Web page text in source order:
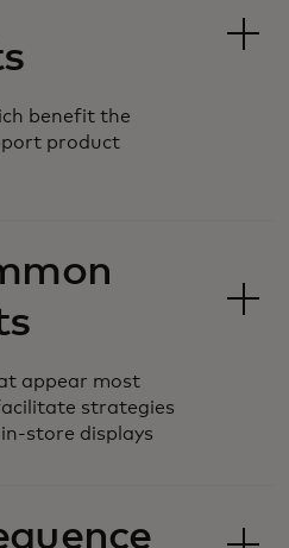
benefit the
product
appear most
strategies
store displays